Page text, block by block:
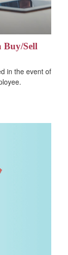
Buy/Sell
in the event of